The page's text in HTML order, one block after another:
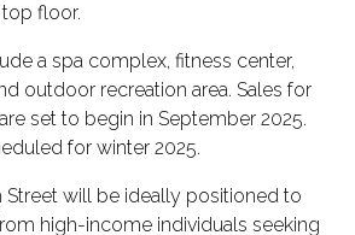
floor.
a spa complex, fitness center,
outdoor recreation area. Sales for
set to begin in September 2025.
for winter 2025.
will be ideally positioned to
high-income individuals seeking